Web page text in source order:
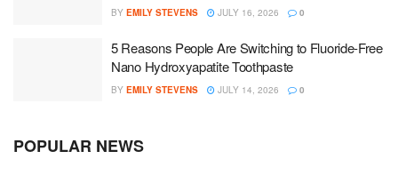
BY EMILY STEVENS JULY 16, 2026 0
5 Reasons People Are Switching to Fluoride-Free
Nano Hydroxyapatite Toothpaste
BY EMILY STEVENS JULY 14, 2026 0
POPULAR NEWS